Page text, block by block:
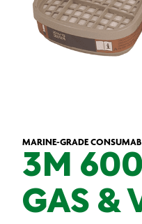
MARINE-GRADE
3M
GAS &